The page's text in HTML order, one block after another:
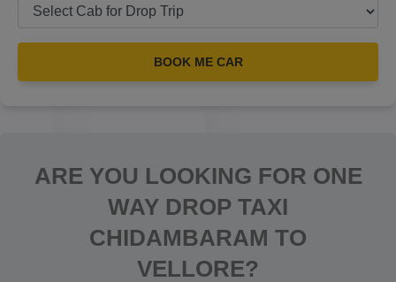
BOOK ME CAR
ARE YOU LOOKING FOR ONE
WAY DROP TAXI
CHIDAMBARAM TO
VELLORE?